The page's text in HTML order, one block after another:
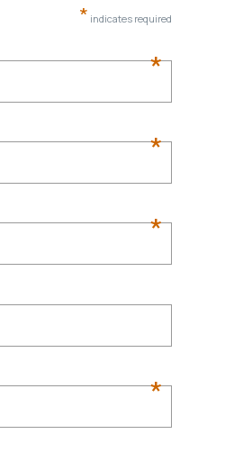
* indicates required
*
*
*
*